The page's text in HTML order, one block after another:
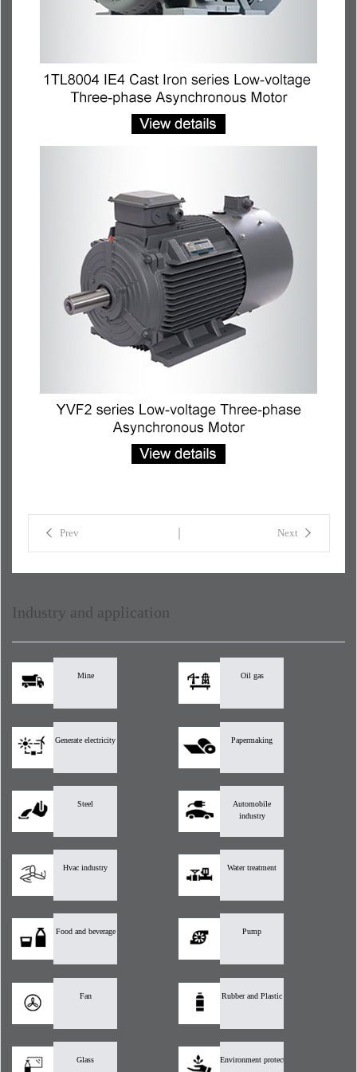
Prev Next
Industry and application
Mine Oil gas
Generate electricity Papermaking
Steel
Automobile
industry
Hvac industry Water treatment
Food and beverage Pump
Fan Rubber and Plastic
Glass Environment protection